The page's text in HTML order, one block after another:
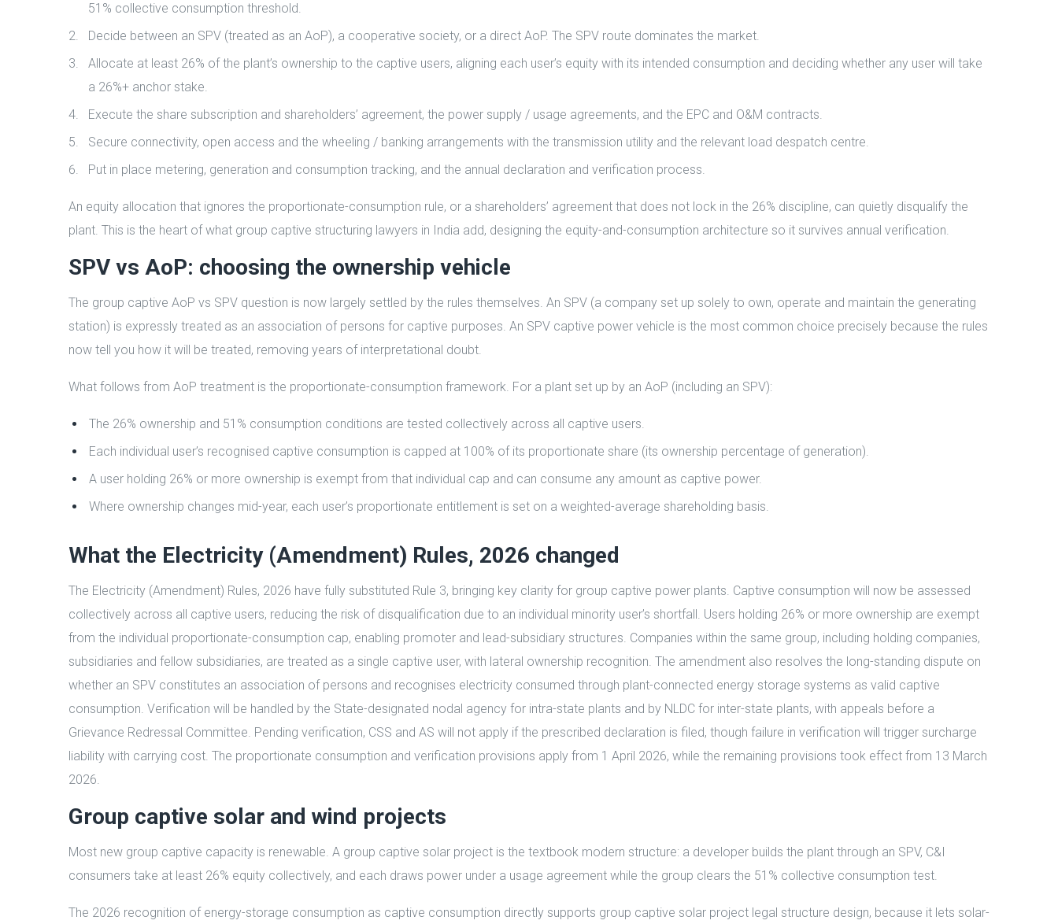
51% collective consumption threshold.
Decide between an SPV (treated as an AoP), a cooperative society, or a direct AoP. The SPV route dominates the market.
Allocate at least 26% of the plant’s ownership to the captive users, aligning each user’s equity with its intended consumption and deciding whether any user will take
a 26%+ anchor stake.
Execute the share subscription and shareholders’ agreement, the power supply / usage agreements, and the EPC and O&M contracts.
Secure connectivity, open access and the wheeling / banking arrangements with the transmission utility and the relevant load despatch centre.
Put in place metering, generation and consumption tracking, and the annual declaration and verification process.
An equity allocation that ignores the proportionate-consumption rule, or a shareholders’ agreement that does not lock in the 26% discipline, can quietly disqualify the
plant. This is the heart of what group captive structuring lawyers in India add, designing the equity-and-consumption architecture so it survives annual verification.
SPV vs AoP: choosing the ownership vehicle
The group captive AoP vs SPV question is now largely settled by the rules themselves. An SPV (a company set up solely to own, operate and maintain the generating
station) is expressly treated as an association of persons for captive purposes. An SPV captive power vehicle is the most common choice precisely because the rules
now tell you how it will be treated, removing years of interpretational doubt.
What follows from AoP treatment is the proportionate-consumption framework. For a plant set up by an AoP (including an SPV):
The 26% ownership and 51% consumption conditions are tested collectively across all captive users.
Each individual user’s recognised captive consumption is capped at 100% of its proportionate share (its ownership percentage of generation).
A user holding 26% or more ownership is exempt from that individual cap and can consume any amount as captive power.
Where ownership changes mid-year, each user’s proportionate entitlement is set on a weighted-average shareholding basis.
What the Electricity (Amendment) Rules, 2026 changed
The Electricity (Amendment) Rules, 2026 have fully substituted Rule 3, bringing key clarity for group captive power plants. Captive consumption will now be assessed
collectively across all captive users, reducing the risk of disqualification due to an individual minority user’s shortfall. Users holding 26% or more ownership are exempt
from the individual proportionate-consumption cap, enabling promoter and lead-subsidiary structures. Companies within the same group, including holding companies,
subsidiaries and fellow subsidiaries, are treated as a single captive user, with lateral ownership recognition. The amendment also resolves the long-standing dispute on
whether an SPV constitutes an association of persons and recognises electricity consumed through plant-connected energy storage systems as valid captive
consumption. Verification will be handled by the State-designated nodal agency for intra-state plants and by NLDC for inter-state plants, with appeals before a
Grievance Redressal Committee. Pending verification, CSS and AS will not apply if the prescribed declaration is filed, though failure in verification will trigger surcharge
liability with carrying cost. The proportionate consumption and verification provisions apply from 1 April 2026, while the remaining provisions took effect from 13 March
2026.
Group captive solar and wind projects
Most new group captive capacity is renewable. A group captive solar project is the textbook modern structure: a developer builds the plant through an SPV, C&I
consumers take at least 26% equity collectively, and each draws power under a usage agreement while the group clears the 51% collective consumption test.
The 2026 recognition of energy-storage consumption as captive consumption directly supports group captive solar project legal structure design, because it lets solar-